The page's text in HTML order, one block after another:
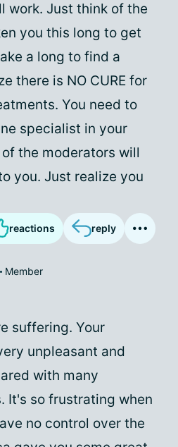
work. Just think of the
you this long to get
a long to find a
there is NO CURE for
You need to
specialist in your
the moderators will
you. Just realize you
reactions reply
Member
suffering. Your
unpleasant and
with many
It's so frustrating when
no control over the